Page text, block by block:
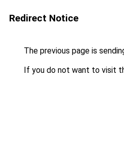
Redirect Notice
The previous page is
If you do not want to visit